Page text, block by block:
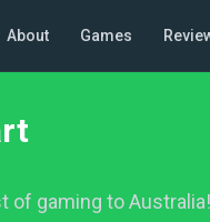
About Games
of gaming to Australia!